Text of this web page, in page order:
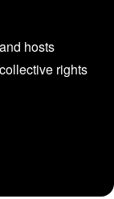
hosts
rights